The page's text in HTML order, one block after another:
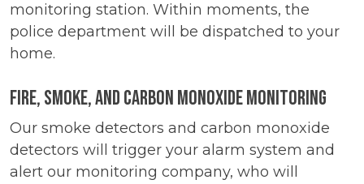
monitoring station. Within moments, the
police department will be dispatched to your
home.
Fire, Smoke, and Carbon Monoxide Monitoring
Our smoke detectors and carbon monoxide
detectors will trigger your alarm system and
alert our monitoring company, who will